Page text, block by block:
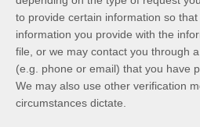
to provide certain information so
information you provide with the
file, or we may contact you through
(e.g. phone or email) that you have
We may also use other verification
circumstances dictate.